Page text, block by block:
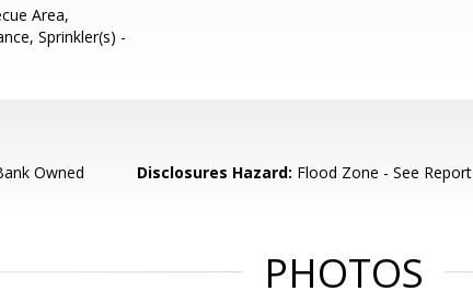
Area,
Sprinkler(s) -
Owned
Disclosures Hazard: Flood Zone - See Report
PHOTOS